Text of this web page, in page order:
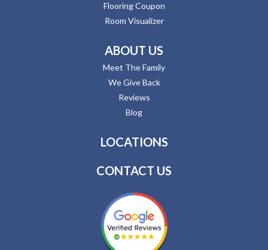
Flooring Coupon
Room Visualizer
ABOUT US
Meet The Family
We Give Back
Reviews
Blog
LOCATIONS
CONTACT US